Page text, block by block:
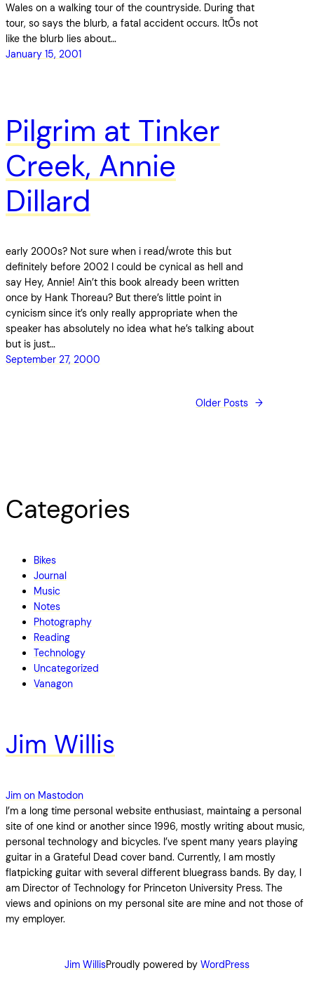
Wales on a walking tour of the countryside. During that
tour, so says the blurb, a fatal accident occurs. ItÕs not
like the blurb lies about…
January 15, 2001
Pilgrim at Tinker
Creek, Annie
Dillard
early 2000s? Not sure when i read/wrote this but
definitely before 2002 I could be cynical as hell and
say Hey, Annie! Ain’t this book already been written
once by Hank Thoreau? But there’s little point in
cynicism since it’s only really appropriate when the
speaker has absolutely no idea what he’s talking about
but is just…
September 27, 2000
Older Posts →
Categories
Bikes
Journal
Music
Notes
Photography
Reading
Technology
Uncategorized
Vanagon
Jim Willis
Jim on Mastodon
I’m a long time personal website enthusiast, maintaing a personal
site of one kind or another since 1996, mostly writing about music,
personal technology and bicycles. I’ve spent many years playing
guitar in a Grateful Dead cover band. Currently, I am mostly
flatpicking guitar with several different bluegrass bands. By day, I
am Director of Technology for Princeton University Press. The
views and opinions on my personal site are mine and not those of
my employer.
Jim WillisProudly powered by WordPress